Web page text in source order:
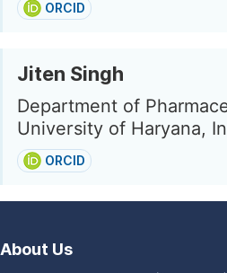
ORCID
Jiten Singh
Department of
University of Haryana,
ORCID
About Us